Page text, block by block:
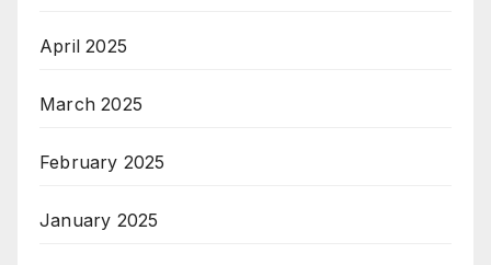
April 2025
March 2025
February 2025
January 2025